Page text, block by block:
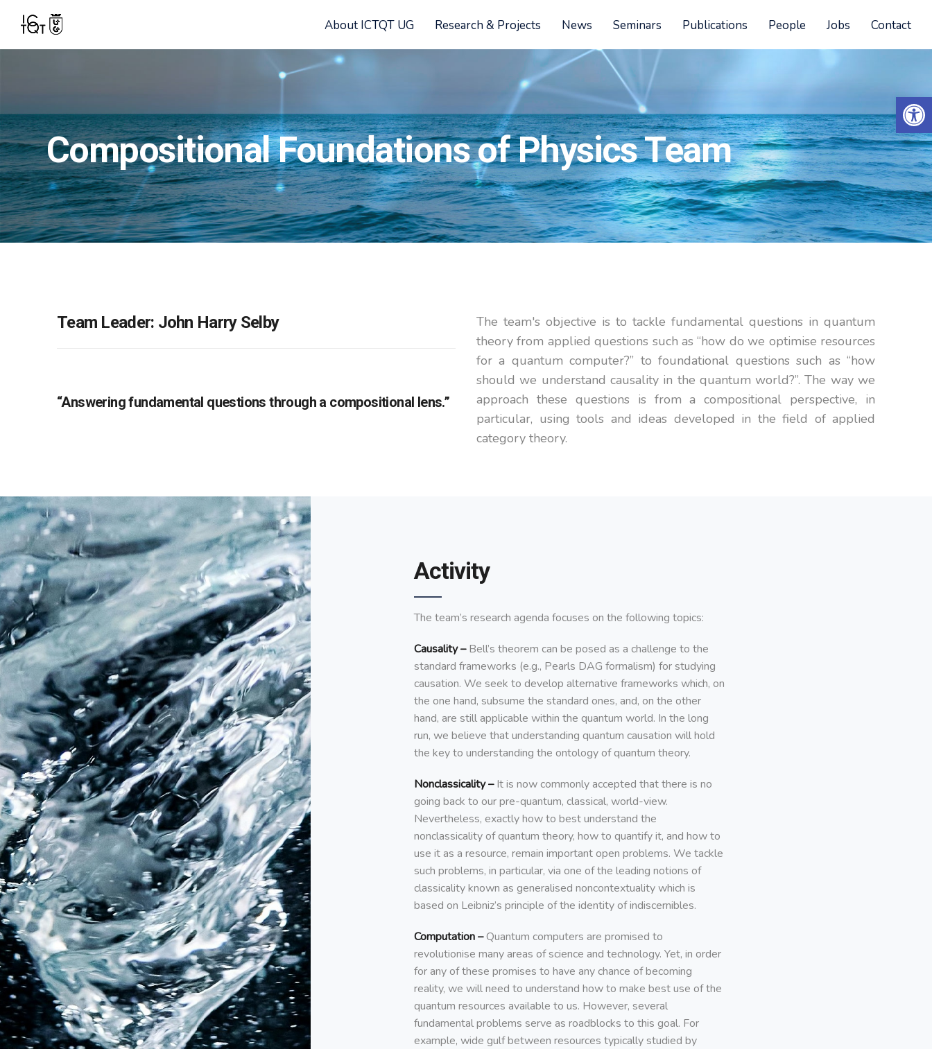
About ICTQT UG Research & Projects News Seminars Publications People Jobs Contact
Compositional Foundations of Physics Team
Team Leader: John Harry Selby
“Answering fundamental questions through a compositional lens.”
The team's objective is to tackle fundamental questions in quantum
theory from applied questions such as “how do we optimise resources
for a quantum computer?” to foundational questions such as “how
should we understand causality in the quantum world?”. The way we
approach these questions is from a compositional perspective, in
particular, using tools and ideas developed in the field of applied
category theory.
Activity
The team’s research agenda focuses on the following topics:
Causality –Bell’s theorem can be posed as a challenge to the
standard frameworks (e.g., Pearls DAG formalism) for studying
causation. We seek to develop alternative frameworks which, on
the one hand, subsume the standard ones, and, on the other
hand, are still applicable within the quantum world. In the long
run, we believe that understanding quantum causation will hold
the key to understanding the ontology of quantum theory.
Nonclassicality –It is now commonly accepted that there is no
going back to our pre-quantum, classical, world-view.
Nevertheless, exactly how to best understand the
nonclassicality of quantum theory, how to quantify it, and how to
use it as a resource, remain important open problems. We tackle
such problems, in particular, via one of the leading notions of
classicality known as generalised noncontextuality which is
based on Leibniz’s principle of the identity of indiscernibles.
Computation –Quantum computers are promised to
revolutionise many areas of science and technology. Yet, in order
for any of these promises to have any chance of becoming
reality, we will need to understand how to make best use of the
quantum resources available to us. However, several
fundamental problems serve as roadblocks to this goal. For
example, wide gulf between resources typically studied by